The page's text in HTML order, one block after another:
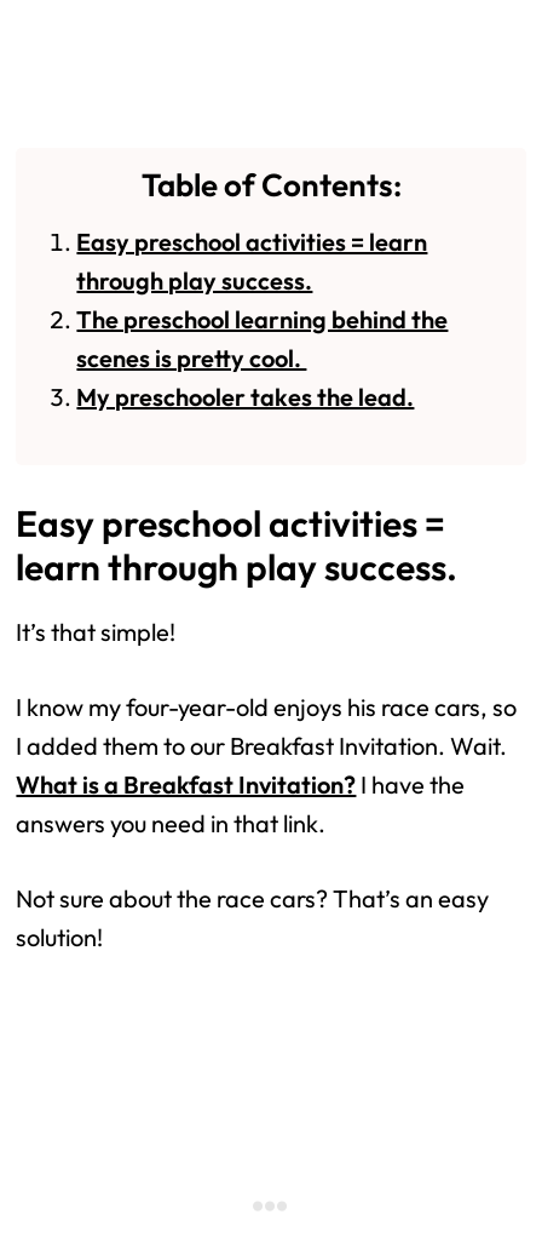
Table of Contents:
Easy preschool activities = learn
through play success.
The preschool learning behind the
scenes is pretty cool.
My preschooler takes the lead.
Easy preschool activities =
learn through play success.
It’s that simple!
I know my four-year-old enjoys his race cars, so
I added them to our Breakfast Invitation. Wait.
What is a Breakfast Invitation? I have the
answers you need in that link.
Not sure about the race cars? That’s an easy
solution!